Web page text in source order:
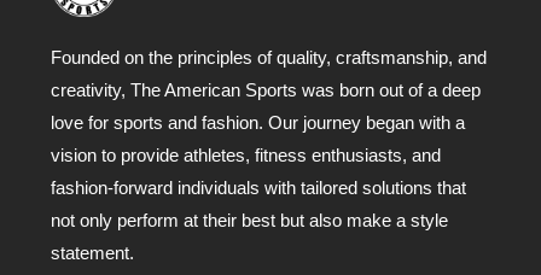
Founded on the principles of quality, craftsmanship, and
creativity, The American Sports was born out of a deep
love for sports and fashion. Our journey began with a
vision to provide athletes, fitness enthusiasts, and
fashion-forward individuals with tailored solutions that
not only perform at their best but also make a style
statement.